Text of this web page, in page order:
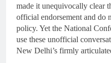
made it unequivocally clear
official endorsement and do
policy. Yet the National
use these unofficial
New Delhi’s firmly